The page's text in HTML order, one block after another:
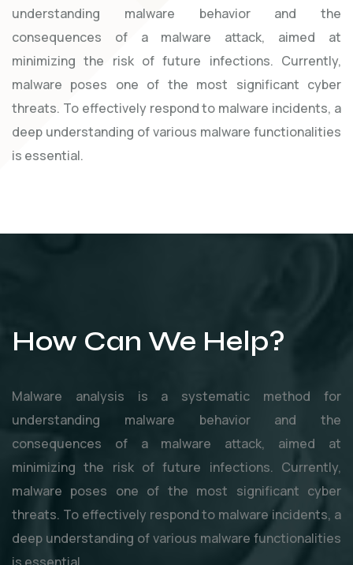
understanding malware behavior and the
consequences of a malware attack, aimed at
minimizing the risk of future infections. Currently,
malware poses one of the most significant cyber
threats. To effectively respond to malware incidents, a
deep understanding of various malware functionalities
is essential.
How Can We Help?
Malware analysis is a systematic method for
understanding malware behavior and the
consequences of a malware attack, aimed at
minimizing the risk of future infections. Currently,
malware poses one of the most significant cyber
threats. To effectively respond to malware incidents, a
deep understanding of various malware functionalities